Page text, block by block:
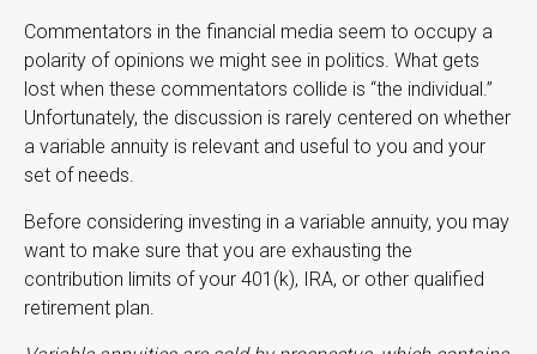
Commentators in the financial media seem to occupy a
polarity of opinions we might see in politics. What gets
lost when these commentators collide is “the individual.”
Unfortunately, the discussion is rarely centered on whether
a variable annuity is relevant and useful to you and your
set of needs.
Before considering investing in a variable annuity, you may
want to make sure that you are exhausting the
contribution limits of your 401(k), IRA, or other qualified
retirement plan.